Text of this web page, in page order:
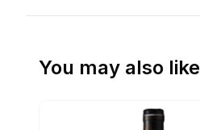
You may also like